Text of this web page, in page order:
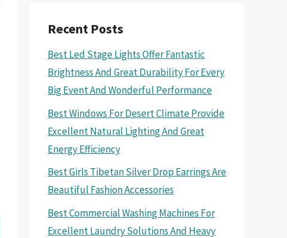
Recent Posts
Best Led Stage Lights Offer Fantastic
Brightness And Great Durability For Every
Big Event And Wonderful Performance
Best Windows For Desert Climate Provide
Excellent Natural Lighting And Great
Energy Efficiency
Best Girls Tibetan Silver Drop Earrings Are
Beautiful Fashion Accessories
Best Commercial Washing Machines For
Excellent Laundry Solutions And Heavy